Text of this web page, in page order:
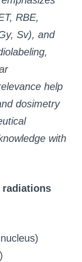
RBE,
Sv), and
help
dosimetry
with